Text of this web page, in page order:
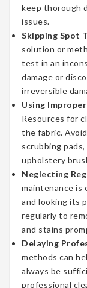
keep thorough
issues.
Skipping Spot
solution or
test in an
damage or
irreversible
Using
Resources for
the fabric.
scrubbing
upholstery
Neglecting
maintenance is
and looking its
regularly to
and stains
Delaying
methods can
always be
professional